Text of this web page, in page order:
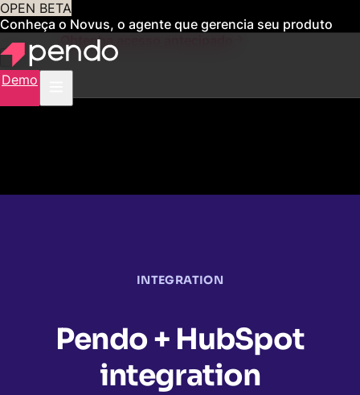
OPEN BETA
Conheça o Novus, o agente que gerencia seu produto
para você Obtenha acesso antecipado
Demo
INTEGRATION
Pendo + HubSpot
integration